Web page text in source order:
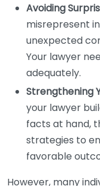
Avoiding
misrepresent
unexpected
Your lawyer
adequately.
Strengthening
your lawyer
facts at hand,
strategies to
favorable
However, many